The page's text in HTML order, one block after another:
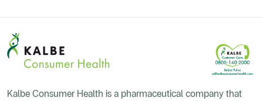
Kalbe Consumer Health is a pharmaceutical company that